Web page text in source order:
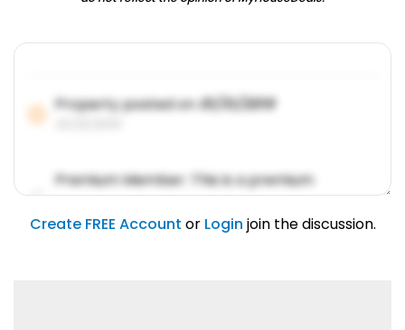
Property posted on01/31/2019
Premium Member: This is a premium
account feature.
01/31/2019
Create FREE Account or Login join the discussion.